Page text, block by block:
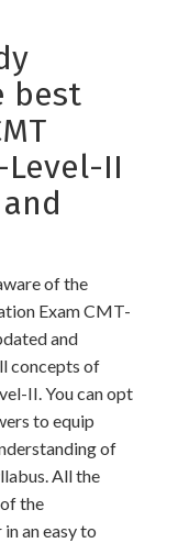
best
Level-II
of the
Exam CMT-
and
concepts of
II. You can opt
to equip
of
All the
the
an easy to